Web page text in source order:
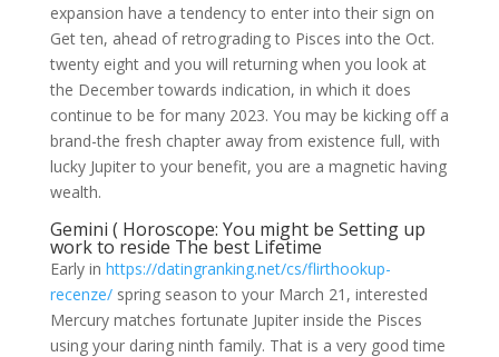
expansion have a tendency to enter into their sign on
Get ten, ahead of retrograding to Pisces into the Oct.
twenty eight and you will returning when you look at
the December towards indication, in which it does
continue to be for many 2023. You may be kicking off a
brand-the fresh chapter away from existence full, with
lucky Jupiter to your benefit, you are a magnetic having
wealth.
Gemini ( Horoscope: You might be Setting up
work to reside The best Lifetime
Early in https://datingranking.net/cs/flirthookup-
recenze/spring season to your March 21, interested
Mercury matches fortunate Jupiter inside the Pisces
using your daring ninth family. That is a very good time